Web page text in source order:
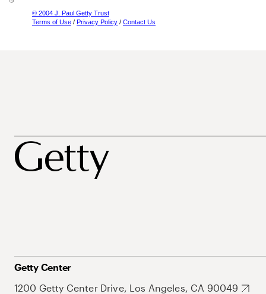
© 2004 J. Paul Getty Trust
Terms of Use / Privacy Policy / Contact Us
Getty Center
1200 Getty Center Drive, Los Angeles, CA 90049